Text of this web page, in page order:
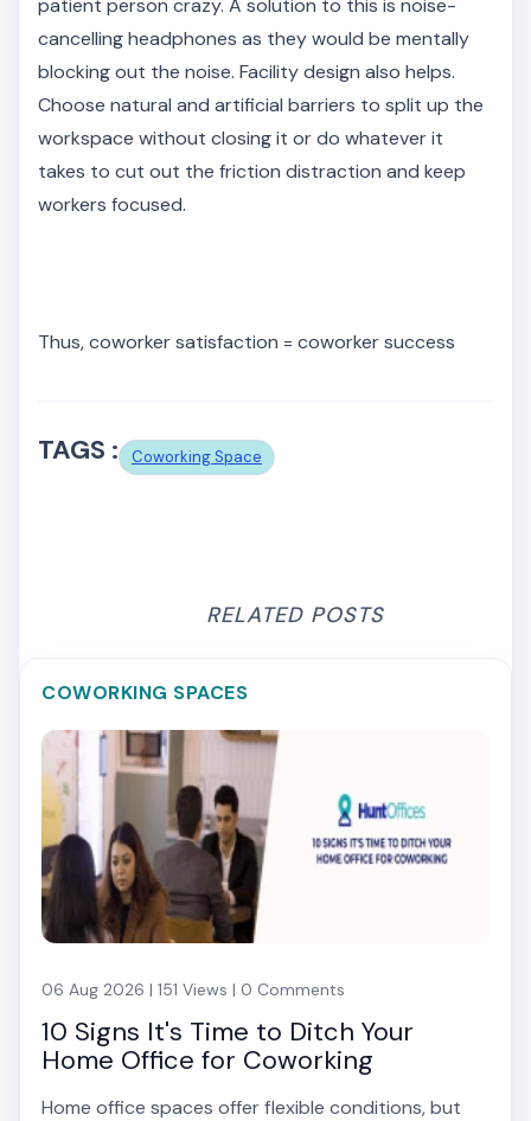
cancelling headphones as they would be mentally
blocking out the noise. Facility design also helps.
Choose natural and artificial barriers to split up the
workspace without closing it or do whatever it
takes to cut out the friction distraction and keep
workers focused.
Thus, coworker satisfaction = coworker success
TAGS : Coworking Space
RELATED POSTS
COWORKING SPACES
06 Aug 2026 | 151 Views | 0 Comments
10 Signs It's Time to Ditch Your
Home Office for Coworking
Home office spaces offer flexible conditions, but